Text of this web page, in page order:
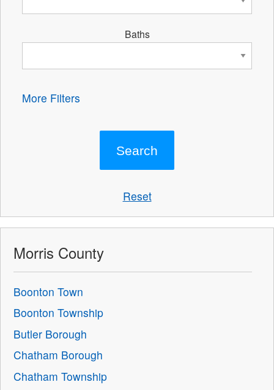
Baths
More Filters
Reset
Morris County
Boonton Town
Boonton Township
Butler Borough
Chatham Borough
Chatham Township